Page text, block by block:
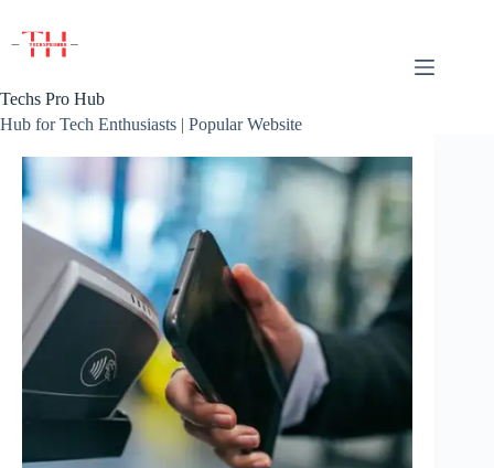
content
Techs Pro Hub
Hub for Tech Enthusiasts | Popular Website